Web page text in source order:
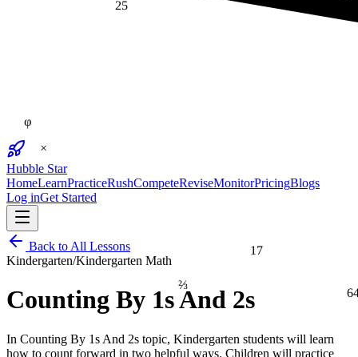
17
⅔
Hubble Star
HomeLearnPracticeRushCompeteReviseMonitorPricingBlogs
Log inGet Started
Back to All Lessons
Kindergarten/Kindergarten Math
Counting By 1s And 2s
In Counting By 1s And 2s topic, Kindergarten students will learn
how to count forward in two helpful ways. Children will practice